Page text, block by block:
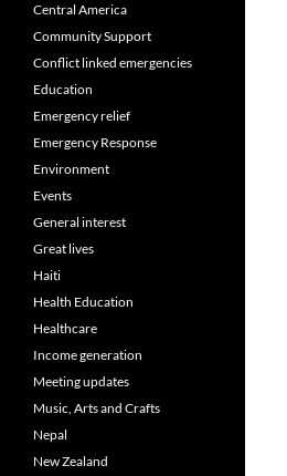
Central America
Community Support
Conflict linked emergencies
Education
Emergency relief
Emergency Response
Environment
Events
General interest
Great lives
Haiti
Health Education
Healthcare
Income generation
Meeting updates
Music, Arts and Crafts
Nepal
New Zealand